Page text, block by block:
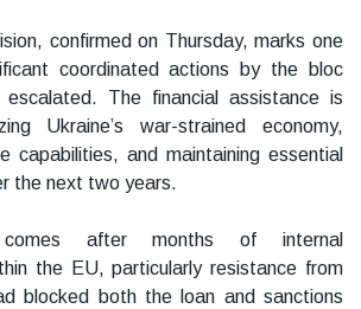
confirmed on Thursday, marks one
coordinated actions by the bloc
The financial assistance is
Ukraine’s war-strained economy,
capabilities, and maintaining essential
the next two years.
after months of internal
the EU, particularly resistance from
blocked both the loan and sanctions